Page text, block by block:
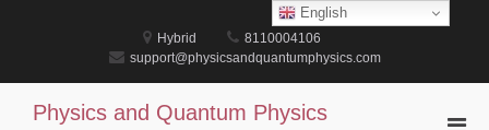
Hybrid
8110004106
support@physicsandquantumphysics.com
Physics and Quantum Physics
English